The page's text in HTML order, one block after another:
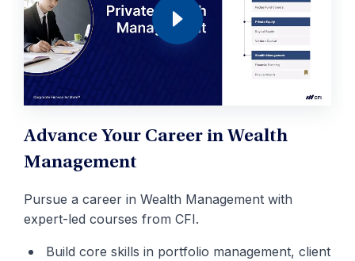
Advance Your Career in Wealth
Management
Pursue a career in Wealth Management with
expert-led courses from CFI.
Build core skills in portfolio management, client